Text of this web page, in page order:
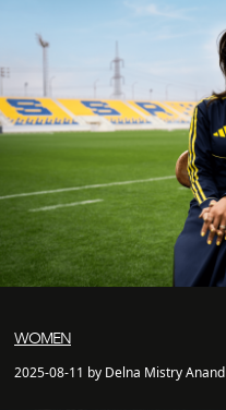
WOMEN
2025-08-11 by Delna Mistry Anand